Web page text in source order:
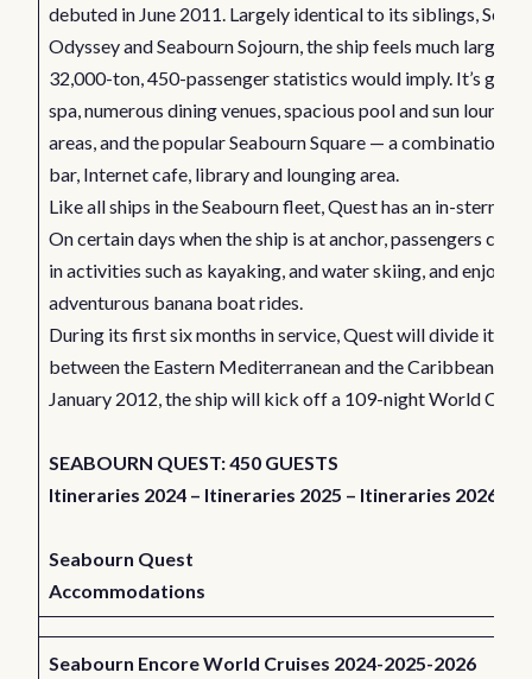
debuted in June 2011. Largely identical to its siblings,
Odyssey and Seabourn Sojourn, the ship feels much larger
32,000-ton, 450-passenger statistics would imply. It’s got a
spa, numerous dining venues, spacious pool and sun lounging
areas, and the popular Seabourn Square — a combination
bar, Internet cafe, library and lounging area.
Like all ships in the Seabourn fleet, Quest has an in-stern
On certain days when the ship is at anchor, passengers can
in activities such as kayaking, and water skiing, and enjoy
adventurous banana boat rides.
During its first six months in service, Quest will divide its
between the Eastern Mediterranean and the Caribbean. In
January 2012, the ship will kick off a 109-night World
SEABOURN QUEST: 450 GUESTS
Itineraries 2024 – Itineraries 2025 – Itineraries 2026
Seabourn Quest
Accommodations
Seabourn Encore World Cruises 2024-2025-2026